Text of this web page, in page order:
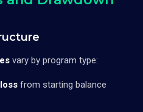
vary by program type:
from starting balance